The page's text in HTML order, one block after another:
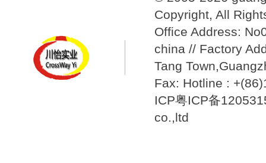
Copyright, All
Office Address:
china // Factory
Tang
Fax: Hotline :
ICP粤ICP备
co.,ltd